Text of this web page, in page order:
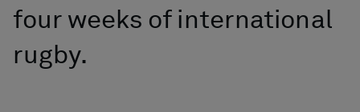
four weeks of international
rugby.